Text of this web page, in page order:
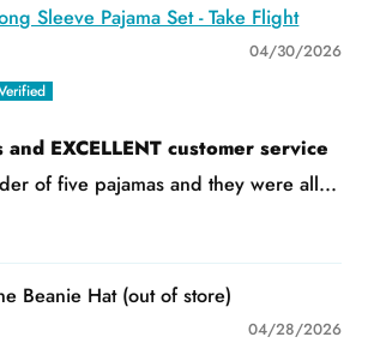
Sleeve Pajama Set - Take Flight
04/30/2026
EXCELLENT customer service
of five pajamas and they were all...
Beanie Hat
04/28/2026